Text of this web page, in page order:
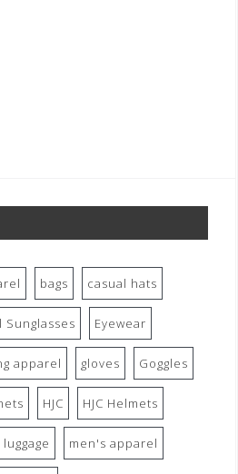
bags casual hats
Sunglasses Eyewear
apparel gloves Goggles
HJC HJC Helmets
luggage men's apparel